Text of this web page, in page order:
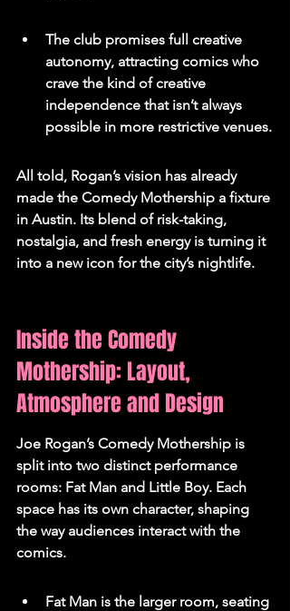
The club promises full creative
autonomy, attracting comics who
crave the kind of creative
independence that isn’t always
possible in more restrictive venues.
All told, Rogan’s vision has already
made the Comedy Mothership a fixture
in Austin. Its blend of risk-taking,
nostalgia, and fresh energy is turning it
into a new icon for the city’s nightlife.
Inside the Comedy
Mothership: Layout,
Atmosphere and Design
Joe Rogan’s Comedy Mothership is
split into two distinct performance
rooms: Fat Man and Little Boy. Each
space has its own character, shaping
the way audiences interact with the
comics.
Fat Man is the larger room, seating